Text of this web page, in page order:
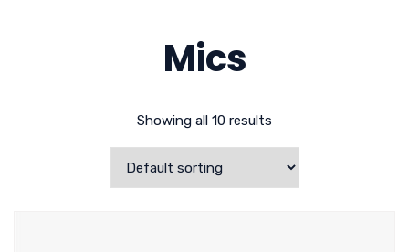
Mics
Showing all 10 results